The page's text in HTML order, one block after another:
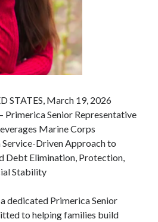
STATES, March 19, 2026
Primerica Senior Representative
Marine Corps
Service-Driven Approach to
Debt Elimination, Protection,
Stability
dedicated Primerica Senior
to helping families build